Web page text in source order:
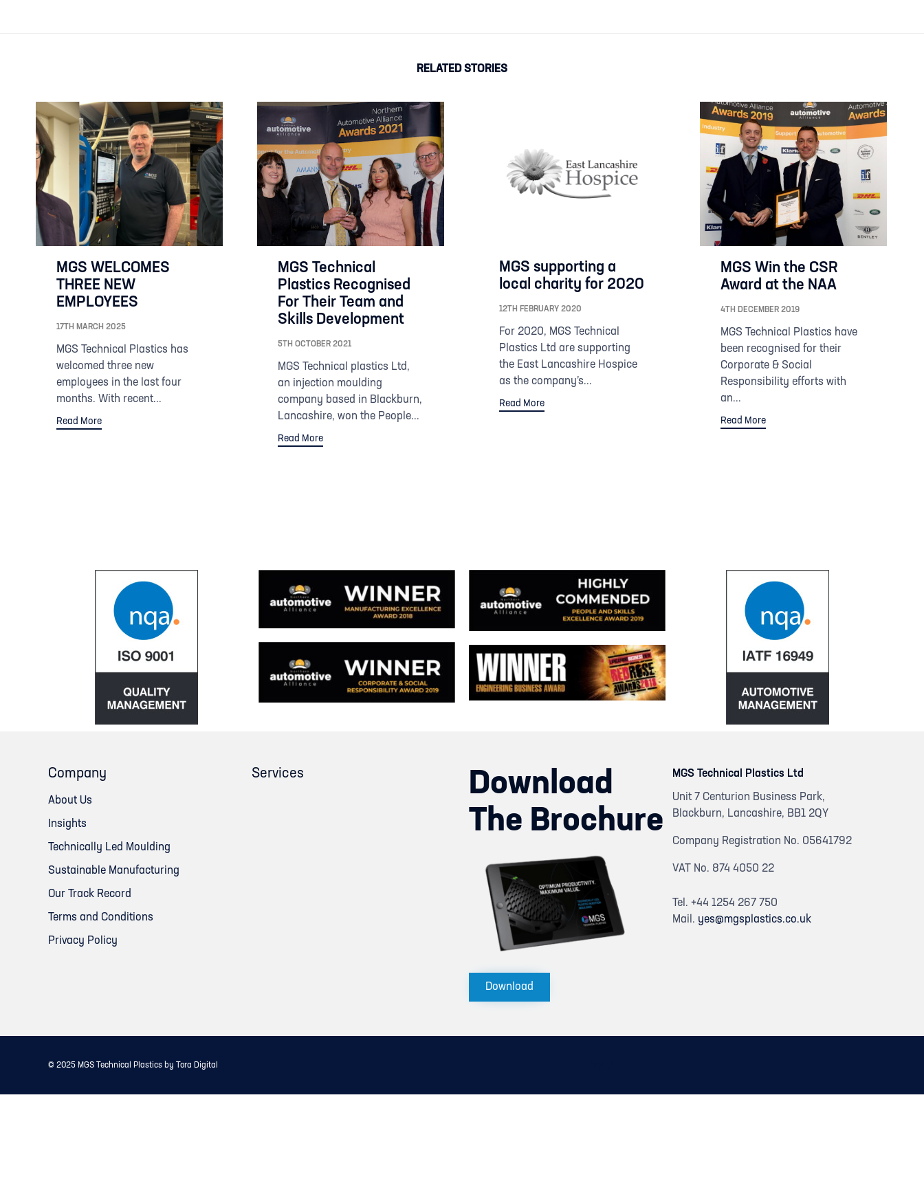
RELATED STORIES
MGS WELCOMES
THREE NEW
EMPLOYEES
17TH MARCH 2025
MGS Technical Plastics has
welcomed three new
employees in the last four
months. With recent...
Read More
MGS Technical
Plastics Recognised
For Their Team and
Skills Development
5TH OCTOBER 2021
MGS Technical plastics Ltd,
an injection moulding
company based in Blackburn,
Lancashire, won the People...
Read More
MGS supporting a
local charity for 2020
12TH FEBRUARY 2020
For 2020, MGS Technical
Plastics Ltd are supporting
the East Lancashire Hospice
as the company’s...
Read More
MGS Win the CSR
Award at the NAA
4TH DECEMBER 2019
MGS Technical Plastics have
been recognised for their
Corporate & Social
Responsibility efforts with
an...
Read More
Company
About Us
Insights
Technically Led Moulding
Sustainable Manufacturing
Our Track Record
Terms and Conditions
Privacy Policy
Services
Download
The Brochure
Download
MGS Technical Plastics Ltd
Unit 7 Centurion Business Park,
Blackburn, Lancashire, BB1 2QY
Company Registration No. 05641792
VAT No. 874 4050 22
Tel. +44 1254 267 750
Mail. yes@mgsplastics.co.uk
© 2025 MGS Technical Plastics by Tora Digital